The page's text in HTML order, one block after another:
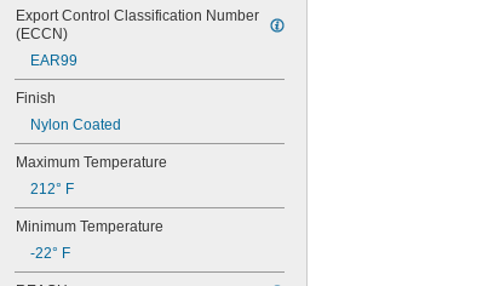
70MXL012
70XL025
70XL031
70XL037
72MXL012
72MXL025
76MXL012
76MXL025
76XL025
76XL031
76XL037
80MXL012
80MXL025
Export Control Classification Number
(ECCN)
EAR99
Finish
Nylon Coated
Maximum Temperature
212° F
Minimum Temperature
-22° F